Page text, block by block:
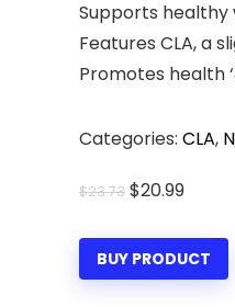
Supports
Features CLA, a
Promotes health
Categories: CLA,
$23.73 Original
was:
$23.73.
$20.99
is:
$20.99.
BUY PRODUCT